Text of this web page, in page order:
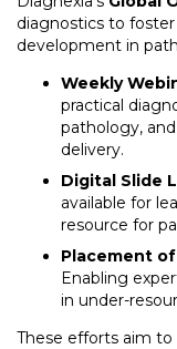
diagnostics to
development in
Weekly
practical
pathology,
delivery.
Digital Slide
available for
resource for
Placement
Enabling
in under-
These efforts aim